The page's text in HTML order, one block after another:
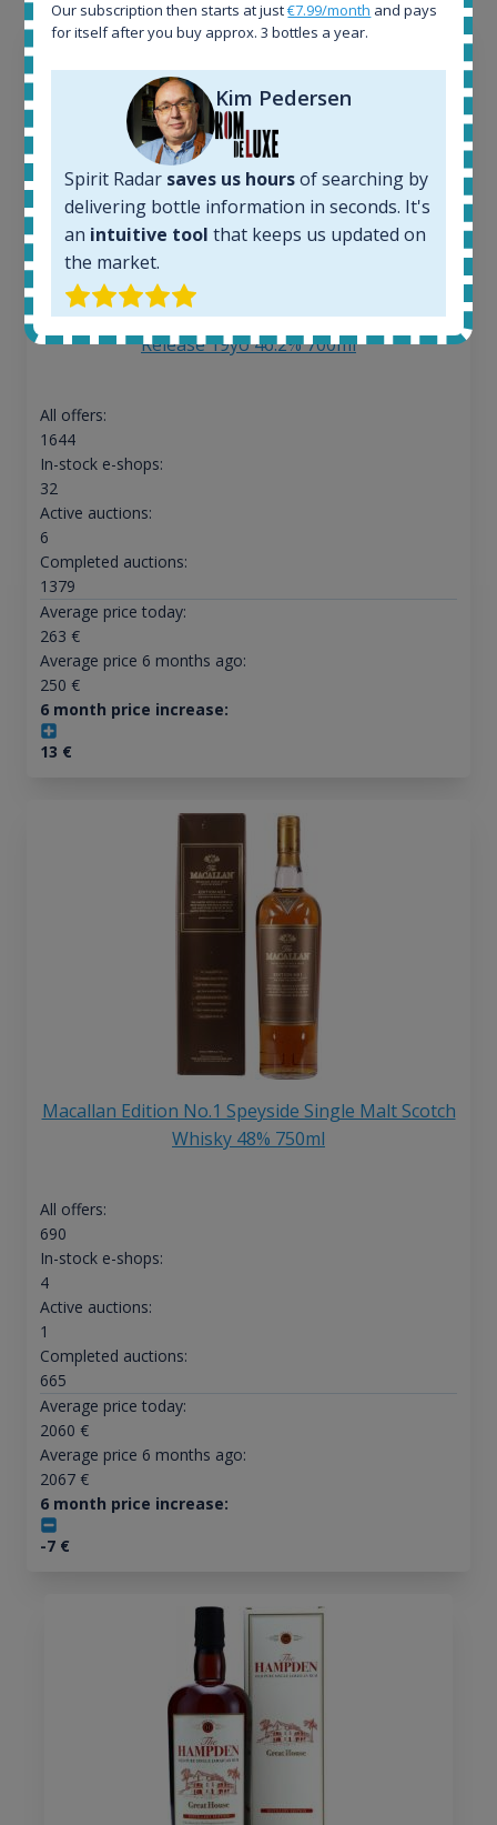
Ardbeg Traigh Bhan Batch No.1 Small Batch
Release 19yo 46.2% 700ml
All offers:
1644
In-stock e-shops:
32
Active auctions:
6
Completed auctions:
1379
Average price today:
263 €
Average price 6 months ago:
250 €
6 month price increase:
13 €
Macallan Edition No.1 Speyside Single Malt Scotch
Whisky 48% 750ml
All offers:
690
In-stock e-shops:
4
Active auctions:
1
Completed auctions:
665
Average price today:
2060 €
Average price 6 months ago:
2067€
6 month price increase:
-7€
Our subscription then starts at just€7.99/month and pays
for itself after you buy approx. 3 bottles a year.
Kim Pedersen
Spirit Radar saves us hoursof searching by
delivering bottle information in seconds. It's
an intuitive tool that keeps us updated on
the market.